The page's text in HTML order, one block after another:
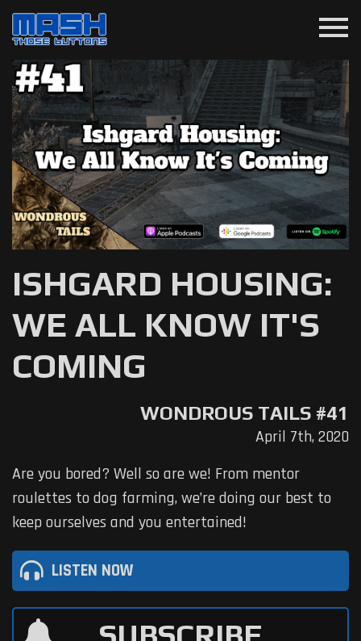
menu
WONDROUS TAILS #41
ISHGARD HOUSING:
WE ALL KNOW IT'S
COMING
April 7th, 2020
Are you bored? Well so are we! From mentor
roulettes to dog farming, we’re doing our best to
keep ourselves and you entertained!
LISTEN NOW